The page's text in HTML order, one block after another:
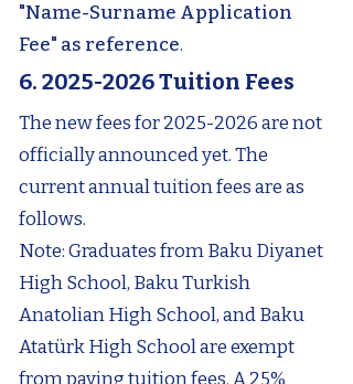
"Name-Surname Application
Fee" as reference.
6. 2025-2026Tuition Fees
The new fees for2025-2026are not
officially announced yet. The
current annual tuition fees are as
follows.
Note: Graduates from Baku Diyanet
High School, Baku Turkish
Anatolian High School, and Baku
Atatürk High School are exempt
from paying tuition fees. A 25%